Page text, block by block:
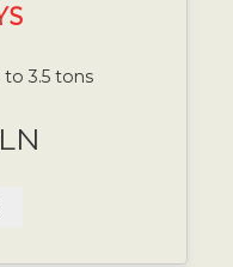
3.5 tons